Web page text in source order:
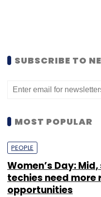
SUBSCRIBE TO
MOST POPULAR
PEOPLE
Women’s Day:
techies need more
opportunities